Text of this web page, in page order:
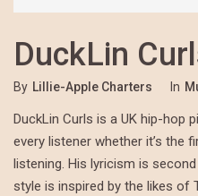
DuckLin
By Lillie-Apple Charters In
DuckLin Curls is a UK hip-hop
every listener whether it’s the
listening. His lyricism is
style is inspired by the likes of